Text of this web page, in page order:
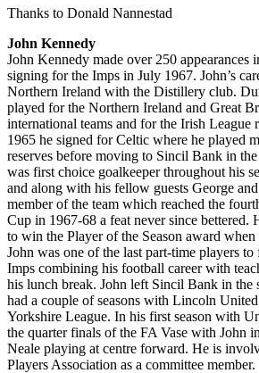
Thanks to Donald Nannestad
John Kennedy
John Kennedy made over 250 appearances
signing for the Imps in July 1967. John’s
Northern Ireland with the Distillery club.
played for the Northern Ireland and Great
international teams and for the Irish League
1965 he signed for Celtic where he played
reserves before moving to Sincil Bank in
was first choice goalkeeper throughout his
and along with his fellow guests George
member of the team which reached the
Cup in 1967-68 a feat never since bettered.
to win the Player of the Season award
John was one of the last part-time players
Imps combining his football career with
his lunch break. John left Sincil Bank in the
had a couple of seasons with Lincoln
Yorkshire League. In his first season with
the quarter finals of the FA Vase with John
Neale playing at centre forward. He is
Players Association as a committee member.